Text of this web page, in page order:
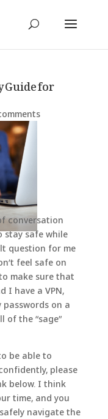
for
conversation
stay safe while
question for me
feel safe on
make sure that
I have a VPN,
on a
of the “sage”
be able to
please
below. I think
time, and you
navigate the